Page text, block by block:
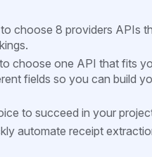
choose 8 providers APIs
choose one API that fits
fields so you can build
to succeed in your
automate receipt